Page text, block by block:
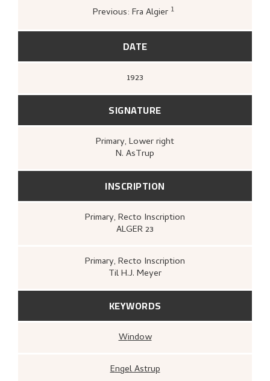
Previous: Fra Algier 1
maleri, tegning, grafikk(Oslo: Kunstnernes
Hus, Kunstnernes Hus, 1980),
DATE
1923
SIGNATURE
Primary, Lower right
N. AsTrup
INSCRIPTION
Primary, Recto Inscription
ALGER 23
Primary, Recto Inscription
Til H.J. Meyer
KEYWORDS
Window
Engel Astrup